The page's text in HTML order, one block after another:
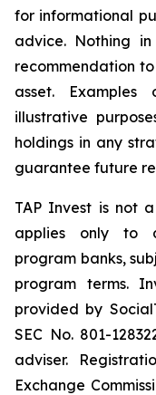
for informational
advice. Nothing
recommendation
asset.
illustrative
holdings in any
guarantee future
TAP Invest is not
applies only to
program banks,
program terms.
provided by
SEC No. 801-
adviser.
Exchange